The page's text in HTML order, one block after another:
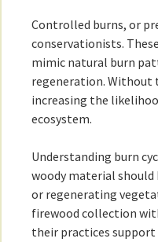
Controlled burns, or
conservationists.
mimic natural burn
regeneration. Without
increasing the
ecosystem.
Understanding burn
woody material
or regenerating
firewood collection
their practices